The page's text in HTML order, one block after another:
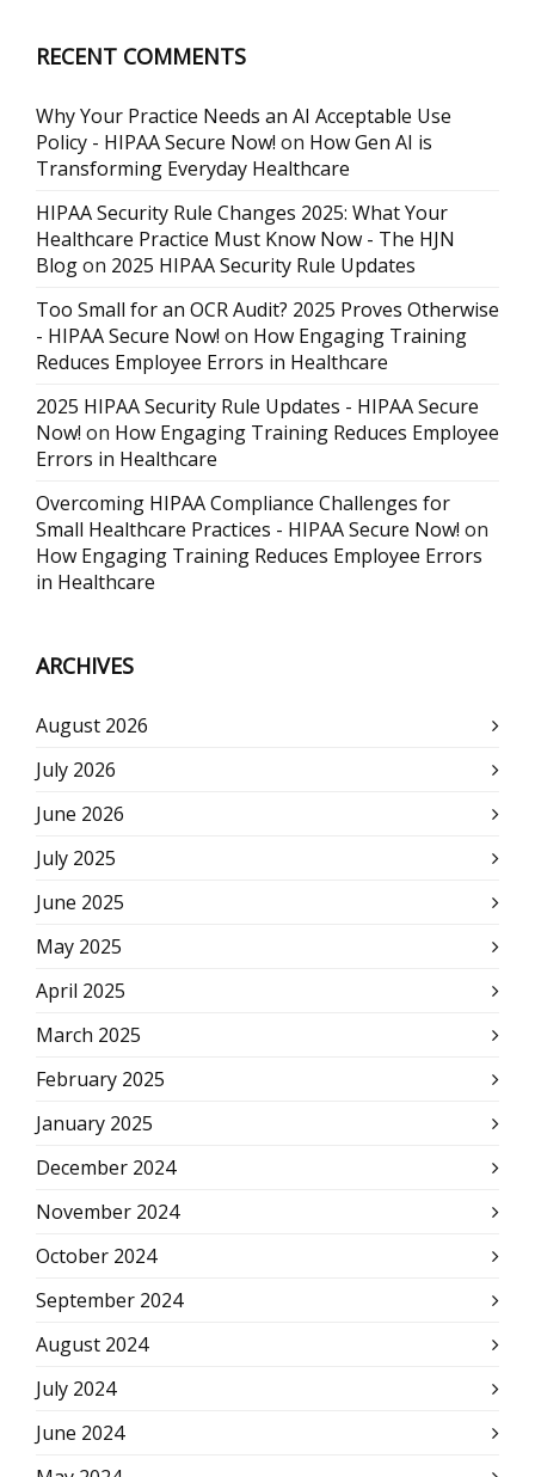
RECENT COMMENTS
Why Your Practice Needs an AI Acceptable Use
Policy - HIPAA Secure Now! on How Gen AI is
Transforming Everyday Healthcare
HIPAA Security Rule Changes 2025: What Your
Healthcare Practice Must Know Now - The HJN
Blogon 2025 HIPAA Security Rule Updates
Too Small for an OCR Audit? 2025 Proves Otherwise
- HIPAA Secure Now! on How Engaging Training
Reduces Employee Errors in Healthcare
2025 HIPAA Security Rule Updates - HIPAA Secure
Now! on How Engaging Training Reduces Employee
Errors in Healthcare
Overcoming HIPAA Compliance Challenges for
Small Healthcare Practices - HIPAA Secure Now! on
How Engaging Training Reduces Employee Errors
in Healthcare
ARCHIVES
August 2026
July 2026
June 2026
July 2025
June 2025
May 2025
April 2025
March 2025
February 2025
January 2025
December 2024
November 2024
October 2024
September 2024
August 2024
July 2024
June 2024